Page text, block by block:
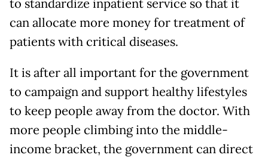
to standardize inpatient service so that it
can allocate more money for treatment of
patients with critical diseases.
It is after all important for the government
to campaign and support healthy lifestyles
to keep people away from the doctor. With
more people climbing into the middle-
income bracket, the government can direct